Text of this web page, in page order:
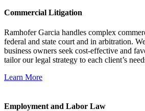
Commercial Litigation
Ramhofer Garcia handles complex
federal and state court and in arbitration.
business owners seek cost-effective and
tailor our legal strategy to each client’s
Learn More
Employment and Labor Law